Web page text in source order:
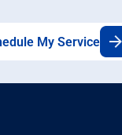
My Service